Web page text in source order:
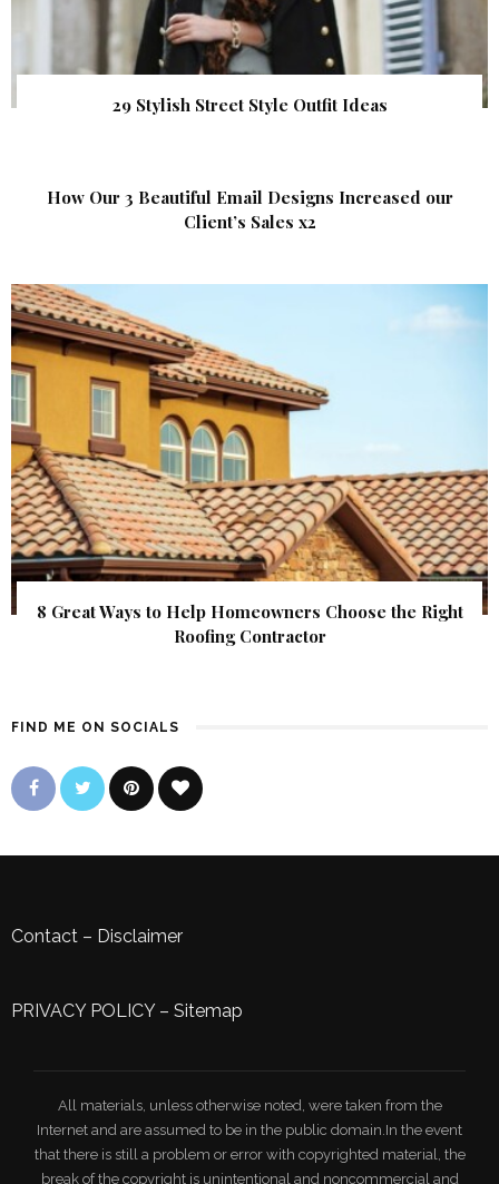
29 Stylish Street Style Outfit Ideas
How Our 3 Beautiful Email Designs Increased our
Client’s Sales x2
8 Great Ways to Help Homeowners Choose the Right
Roofing Contractor
FIND ME ON SOCIALS
Contact – Disclaimer
PRIVACY POLICY– Sitemap
All materials, unless otherwise noted, were taken from the
Internet and are assumed to be in the public domain.In the event
that there is still a problem or error with copyrighted material, the
break of the copyright is unintentional and noncommercial and